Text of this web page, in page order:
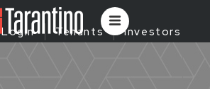
Login Tenants Investors